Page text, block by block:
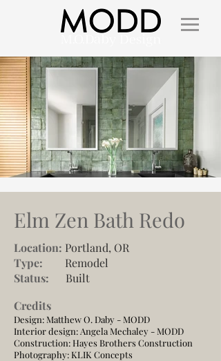
Elm Zen Bath Redo
Location: Portland, OR
Type:
Remodel
Status:
Built
Credits
Design: Matthew O. Daby - MODD
Interior design: Angela Mechaley - MODD
Construction: Hayes Brothers Construction
Photography: KLIK Concepts